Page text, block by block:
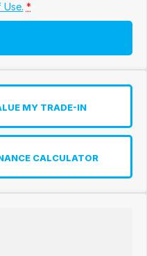
*
MY TRADE-IN
CALCULATOR